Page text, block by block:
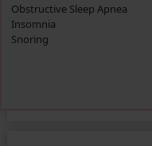
Obstructive Sleep Apnea
Insomnia
Snoring